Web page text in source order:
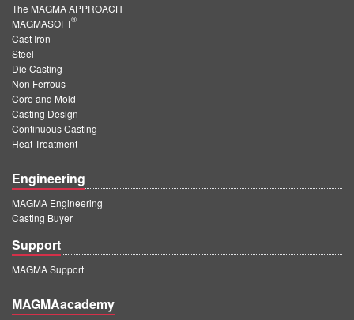
The MAGMA APPROACH
MAGMASOFT
®
Cast Iron
Steel
Die Casting
Non Ferrous
Core and Mold
Casting Design
Continuous Casting
Heat Treatment
Engineering
MAGMA Engineering
Casting Buyer
Support
MAGMA Support
MAGMAacademy